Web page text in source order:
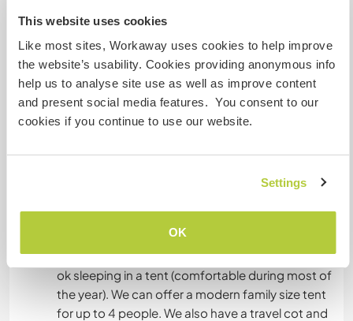
This website uses cookies
Like most sites, Workaway uses cookies to help improve
the website’s usability. Cookies providing anonymous info
help us to analyse site use as well as improve content
and present social media features. You consent to our
cookies if you continue to use our website.
Settings
OK
dining area and living room (sofa bed for 2 adults
or 3 kids), master bedroom with parents bed and
one bunk bed, home office room with additional
single bed and table for working on the
computer. Our house has a front and back
terrace, both very sunny and enjoyable. There is
Workawayers if they come with their own
van/caravan in which they can sleep and/or are
ok sleeping in a tent (comfortable during most of
the year). We can offer a modern family size tent
for up to 4 people. We also have a travel cot and